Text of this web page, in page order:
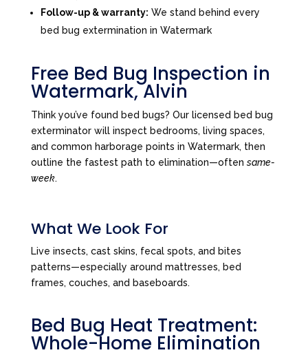
Follow-up & warranty: We stand behind every
bed bug extermination in Watermark
Free Bed Bug Inspection in
Watermark, Alvin
Think you’ve found bed bugs? Our licensed bed bug
exterminator will inspect bedrooms, living spaces,
and common harborage points in Watermark, then
outline the fastest path to elimination—oftensame-
week.
What We Look For
Live insects, cast skins, fecal spots, and bites
patterns—especially around mattresses, bed
frames, couches, and baseboards.
Bed Bug Heat Treatment:
Whole-Home Elimination